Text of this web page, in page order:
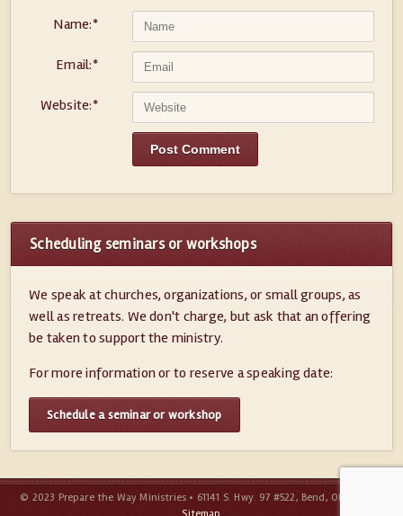
Name:*
Email:*
Website:*
Scheduling seminars or workshops
We speak at churches, organizations, or small groups, as
well as retreats. We don't charge, but ask that an offering
be taken to support the ministry.
For more information or to reserve a speaking date:
Schedule a seminar or workshop
© 2023 Prepare the Way Ministries • 61141 S. Hwy. 97 #522, Bend, OR 97702 •